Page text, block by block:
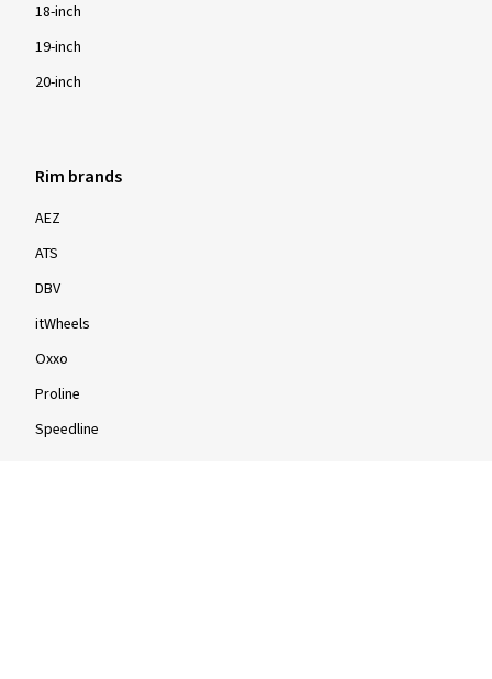
18-inch
19-inch
20-inch
Rim brands
AEZ
ATS
DBV
itWheels
Oxxo
Proline
Speedline